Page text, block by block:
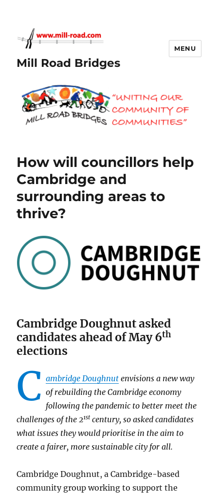
Mill Road Bridges
MENU
How will councillors help
Cambridge and
surrounding areas to
thrive?
Cambridge Doughnut asked
candidates ahead of May 6th
elections
C ambridge Doughnut envisions a new way
of rebuilding the Cambridge economy
following the pandemic to better meet the
challenges of the 21stcentury, so asked candidates
what issues they would prioritise in the aim to
create a fairer, more sustainable city for all.
Cambridge Doughnut, a Cambridge-based
community group working to support the